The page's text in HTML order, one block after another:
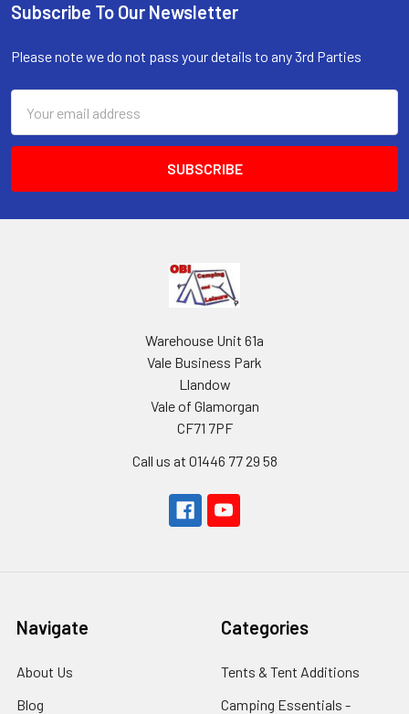
Footer
Subscribe To Our Newsletter
Please note we do not pass your details to any 3rd Parties
Address
Warehouse Unit 61a
Vale Business Park
Llandow
Vale of Glamorgan
CF71 7PF
Call us at 01446 77 29 58
Navigate
About Us
Blog
Categories
Tents & Tent Additions
Camping Essentials -